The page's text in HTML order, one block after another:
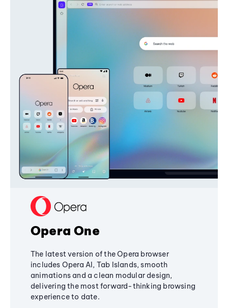
Opera One
The latest version of the Opera browser
includes Opera AI, Tab Islands, smooth
animations and a clean modular design,
delivering the most forward-thinking browsing
experience to date.